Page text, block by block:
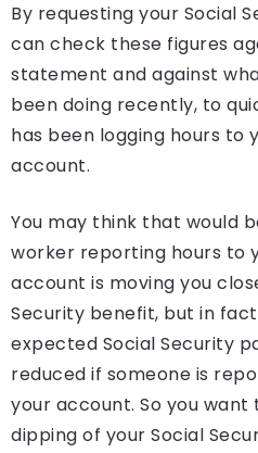
By requesting your Social
can check these figures
statement and against
been doing recently, to
has been logging hours to
account.
You may think that would
worker reporting hours to
account is moving you
Security benefit, but in
expected Social Security
reduced if someone is
your account. So you
dipping of your Social